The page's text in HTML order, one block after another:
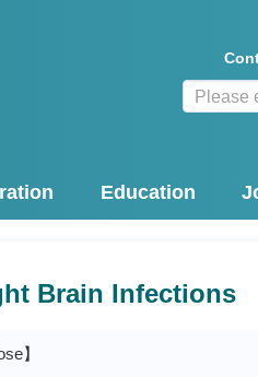
Education
Brain Infections
】